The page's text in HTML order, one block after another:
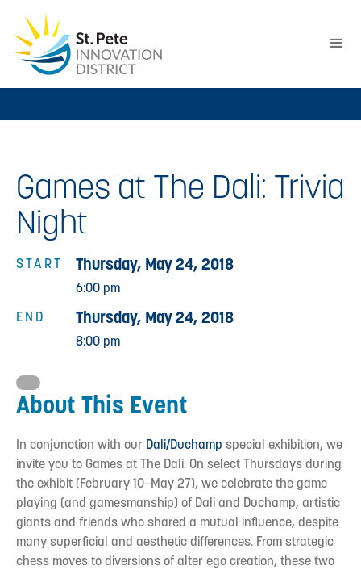
Games at The Dali: Trivia
Night
START
END
Thursday, May 24, 2018
6:00 pm
Thursday, May 24, 2018
8:00 pm
About This Event
In conjunction with our Dali/Duchamp special exhibition, we
invite you to Games at The Dali. On select Thursdays during
the exhibit (February 10–May 27), we celebrate the game
playing (and gamesmanship) of Dali and Duchamp, artistic
giants and friends who shared a mutual influence, despite
many superficial and aesthetic differences. From strategic
chess moves to diversions of alter ego creation, these two